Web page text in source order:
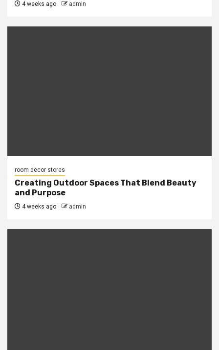
4 weeks ago admin
room decor stores
Creating Outdoor Spaces That Blend Beauty
and Purpose
4 weeks ago admin